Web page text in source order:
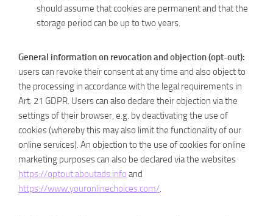
should assume that cookies are permanent and that the
storage period can be up to two years.
General information on revocation and objection (opt-out):
users can revoke their consent at any time and also object to
the processing in accordance with the legal requirements in
Art. 21 GDPR. Users can also declare their objection via the
settings of their browser, e.g. by deactivating the use of
cookies (whereby this may also limit the functionality of our
online services). An objection to the use of cookies for online
marketing purposes can also be declared via the websites
https://optout.aboutads.info and
https://www.youronlinechoices.com/.